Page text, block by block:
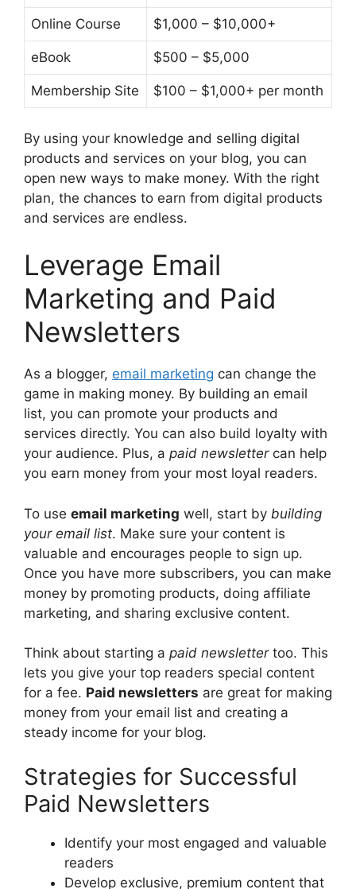
Online Course $1,000 – $10,000+
eBook $500 – $5,000
Membership Site $100 – $1,000+ per month
By using your knowledge and selling digital
products and services on your blog, you can
open new ways to make money. With the right
plan, the chances to earn from digital products
and services are endless.
Leverage Email
Marketing and Paid
Newsletters
As a blogger, email marketing can change the
game in making money. By building an email
list, you can promote your products and
services directly. You can also build loyalty with
your audience. Plus, a paid newslettercan help
you earn money from your most loyal readers.
To use email marketing well, start by building
your email list. Make sure your content is
valuable and encourages people to sign up.
Once you have more subscribers, you can make
money by promoting products, doing affiliate
marketing, and sharing exclusive content.
Think about starting a paid newslettertoo. This
lets you give your top readers special content
for a fee. Paid newsletters are great for making
money from your email list and creating a
steady income for your blog.
Strategies for Successful
Paid Newsletters
Identify your most engaged and valuable
readers
Develop exclusive, premium content that